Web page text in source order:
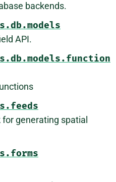
backends.
API.
generating spatial